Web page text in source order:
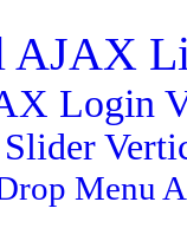
AJAX
Login
Menu